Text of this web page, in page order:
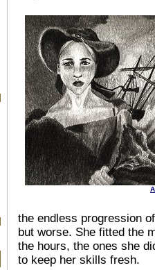
the endless progression
but worse. She fitted the
the hours, the ones she
to keep her skills fresh.